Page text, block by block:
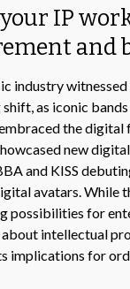
IP
and
industry witnessed
as iconic
the digital
new
and KISS
avatars. While
possibilities for
about intellectual
implications for